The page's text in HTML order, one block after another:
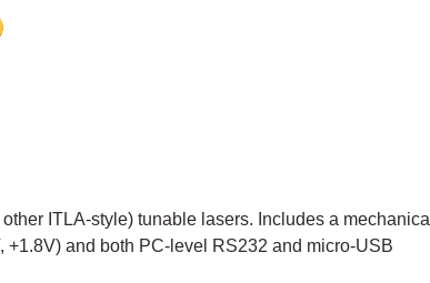
ITLA-style) tunable lasers. Includes a mechanical
and both PC-level RS232 and micro-USB